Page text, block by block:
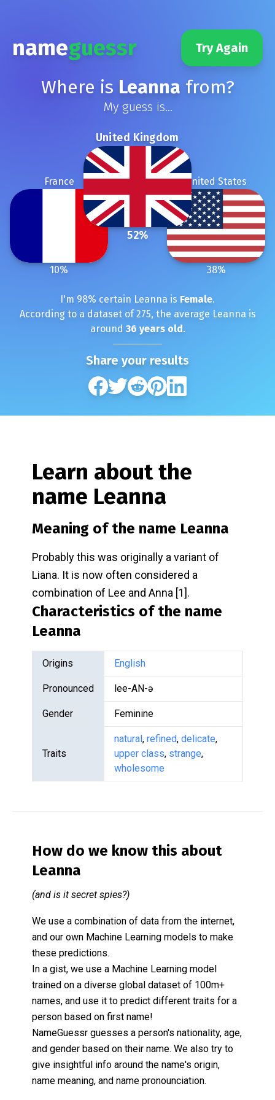
nameguessr Try Again
Where is Leanna from?
My guess is...
United Kingdom
52%
United States
38%
France
10%
I'm 98% certain Leanna is Female.
According to a dataset of275, the average Leanna is
around 36 years old.
Share your results
Learn about the
name Leanna
Meaning of the name Leanna
Probably this was originally a variant of
Liana. It is now often considered a
combination of Lee and Anna [1].
Characteristics of the name
Leanna
Origins English
Pronounced lee-AN-ə
Gender Feminine
Traits
natural, refined, delicate,
upper class, strange,
wholesome
How do we know this about
Leanna
(and is it secret spies?)
We use a combination of data from the internet,
and our own Machine Learning models to make
these predictions.
In a gist, we use a Machine Learning model
trained on a diverse global dataset of 100m+
names, and use it to predict different traits for a
person based on first name!
NameGuessr guesses a person's nationality, age,
and gender based on their name. We also try to
give insightful info around the name's origin,
name meaning, and name pronounciation.